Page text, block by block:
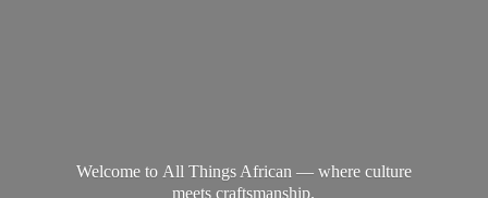
Welcome to All Things African — where culture
meets craftsmanship.